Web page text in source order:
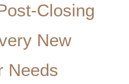
Closing
New
Needs